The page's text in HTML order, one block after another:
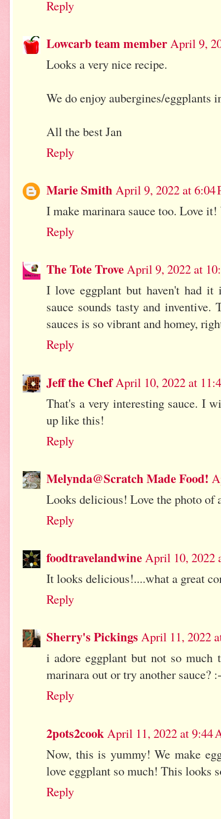
Reply
Lowcarb team memberApril 9,
Looks a very nice recipe.
We do enjoy aubergines/eggplants
All the best Jan
Reply
Marie Smith April 9, 2022 at 6:04
I make marinara sauce too. Love
Reply
The Tote TroveApril 9, 2022 at
I love eggplant but haven't had
sauce sounds tasty and
sauces is so vibrant and homey,
Reply
Jeff the ChefApril 10, 2022 at
That's a very interesting sauce. I
up like this!
Reply
Melynda@Scratch Made Food!
Looks delicious! Love the photo of
Reply
foodtravelandwineApril 10, 2022
It looks delicious!....what a great
Reply
Sherry's Pickings April 11, 2022
i adore eggplant but not so much
marinara out or try another sauce?
Reply
2pots2cookApril 11, 2022 at 9:44
Now, this is yummy! We make
love eggplant so much! This
Reply